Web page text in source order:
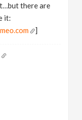
there are
it:
]